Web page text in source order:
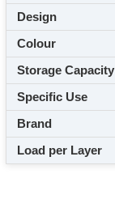
Design
Colour
Storage Capacity
Specific Use
Brand
Load per Layer